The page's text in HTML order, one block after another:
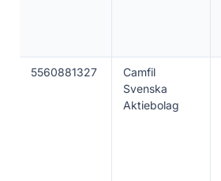
5560881327
Camfil
Svenska
Aktiebolag